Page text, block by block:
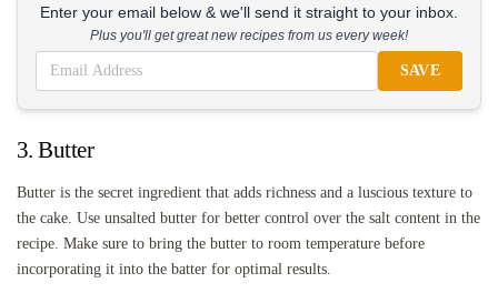
Enter your email below & we'll send it straight to your inbox.
Plus you'll get great new recipes from us every week!
SAVE
3. Butter
Butter is the secret ingredient that adds richness and a luscious texture to
the cake. Use unsalted butter for better control over the salt content in the
recipe. Make sure to bring the butter to room temperature before
incorporating it into the batter for optimal results.